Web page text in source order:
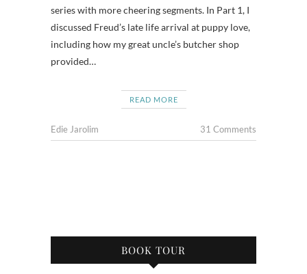
series with more cheering segments. In Part 1, I
discussed Freud’s late life arrival at puppy love,
including how my great uncle’s butcher shop
provided…
READ MORE
Edie Jarolim 31 Comments
BOOK TOUR